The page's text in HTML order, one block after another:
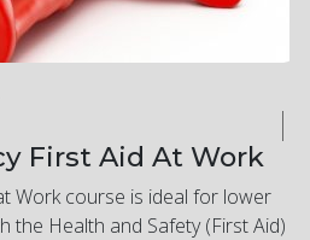
First Aid At Work
Work course is ideal for lower
the Health and Safety (First Aid)